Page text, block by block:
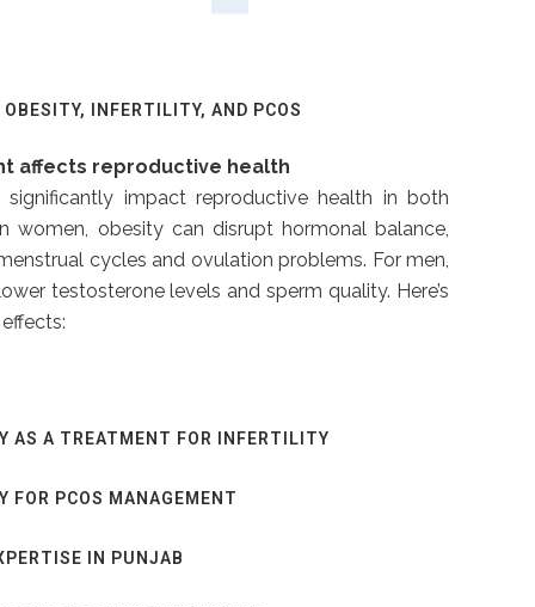
INFERTILITY, AND PCOS
affects reproductive health
significantly impact reproductive health in both
women, obesity can disrupt hormonal balance,
cycles and ovulation problems. For men,
testosterone levels and sperm quality. Here’s
AS A TREATMENT FOR INFERTILITY
FOR PCOS MANAGEMENT
IN PUNJAB